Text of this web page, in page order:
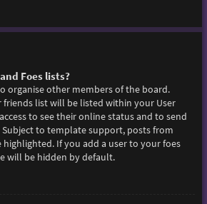
Foes lists?
organise other members of the board.
friends list will be listed within your User
to see their online status and to send
Subject to template support, posts from
highlighted. If you add a user to your foes
will be hidden by default.